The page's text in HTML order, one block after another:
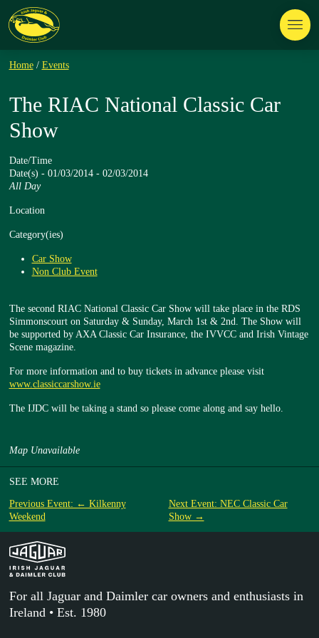
Home / Events
The RIAC National Classic Car
Show
Date/Time
Date(s) - 01/03/2014 - 02/03/2014
All Day
Location
Category(ies)
Car Show
Non Club Event
The second RIAC National Classic Car Show will take place in the RDS
Simmonscourt on Saturday & Sunday, March 1st & 2nd. The Show will
be supported by AXA Classic Car Insurance, the IVVCC and Irish Vintage
Scene magazine.
For more information and to buy tickets in advance please visit
www.classiccarshow.ie
The IJDC will be taking a stand so please come along and say hello.
Map Unavailable
SEE MORE
Previous Event: ← Kilkenny
Weekend
Next Event: NEC Classic Car
Show →
For all Jaguar and Daimler car owners and enthusiasts in
Ireland • Est. 1980